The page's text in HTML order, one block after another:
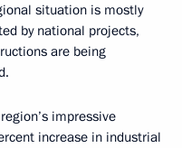
situation is mostly
by national projects,
are being
impressive
increase in industrial